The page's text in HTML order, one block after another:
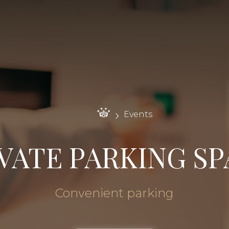
Events
PARKING
Convenient parking